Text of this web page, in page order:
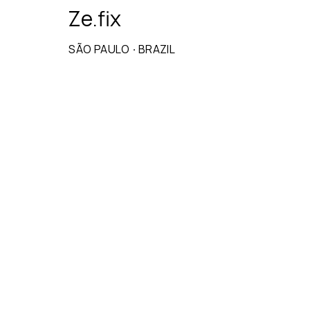
Ze.fix
SÃO PAULO · BRAZIL